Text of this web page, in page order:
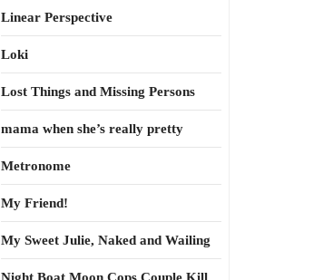
Linear Perspective
Loki
Lost Things and Missing Persons
mama when she’s really pretty
Metronome
My Friend!
My Sweet Julie, Naked and Wailing